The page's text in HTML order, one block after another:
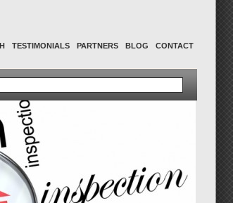
TESTIMONIALS PARTNERS BLOG CONTACT